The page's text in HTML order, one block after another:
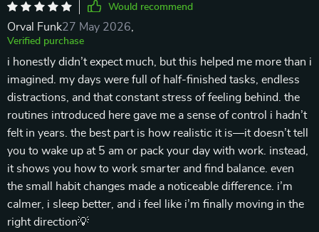
Would recommend
Orval Funk27 May 2026
Verified purchase
i honestly didn’t expect much, but this helped me more than i
imagined. my days were full of half-finished tasks, endless
distractions, and that constant stress of feeling behind. the
routines introduced here gave me a sense of control i hadn’t
felt in years. the best part is how realistic it is—it doesn’t tell
you to wake up at 5 am or pack your day with work. instead,
it shows you how to work smarter and find balance. even
the small habit changes made a noticeable difference. i’m
calmer, i sleep better, and i feel like i’m finally moving in the
right direction💡